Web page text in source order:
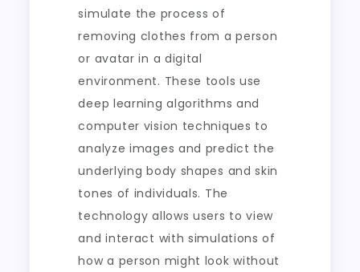
simulate the process of
removing clothes from a person
or avatar in a digital
environment. These tools use
deep learning algorithms and
computer vision techniques to
analyze images and predict the
underlying body shapes and skin
tones of individuals. The
technology allows users to view
and interact with simulations of
how a person might look without